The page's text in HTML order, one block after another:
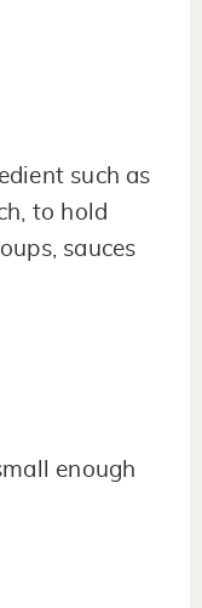
such as
to hold
sauces
enough